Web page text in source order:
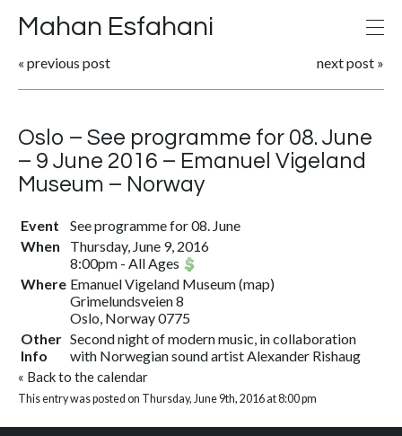
Mahan Esfahani
« previous post next post »
Oslo – See programme for 08. June
– 9 June 2016 – Emanuel Vigeland
Museum – Norway
Event
See programme for 08. June
When
Thursday, June 9, 2016
8:00pm - All Ages
Where Emanuel Vigeland Museum(map)
Grimelundsveien 8
Oslo, Norway 0775
Other
Info
Second night of modern music, in collaboration
with Norwegian sound artist Alexander Rishaug
« Back to the calendar
This entry was posted on Thursday, June 9th, 2016 at 8:00 pm